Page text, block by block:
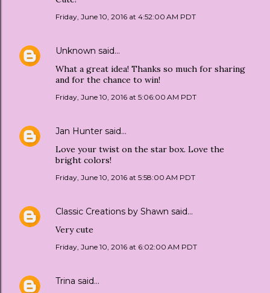
Friday, June 10, 2016 at 4:52:00 AM PDT
Unknown said…
What a great idea! Thanks so much for sharing
and for the chance to win!
Friday, June 10, 2016 at 5:06:00 AM PDT
Jan Hunter said…
Love your twist on the star box. Love the
bright colors!
Friday, June 10, 2016 at 5:58:00 AM PDT
Classic Creations by Shawn said…
Very cute
Friday, June 10, 2016 at 6:02:00 AM PDT
Trina said…